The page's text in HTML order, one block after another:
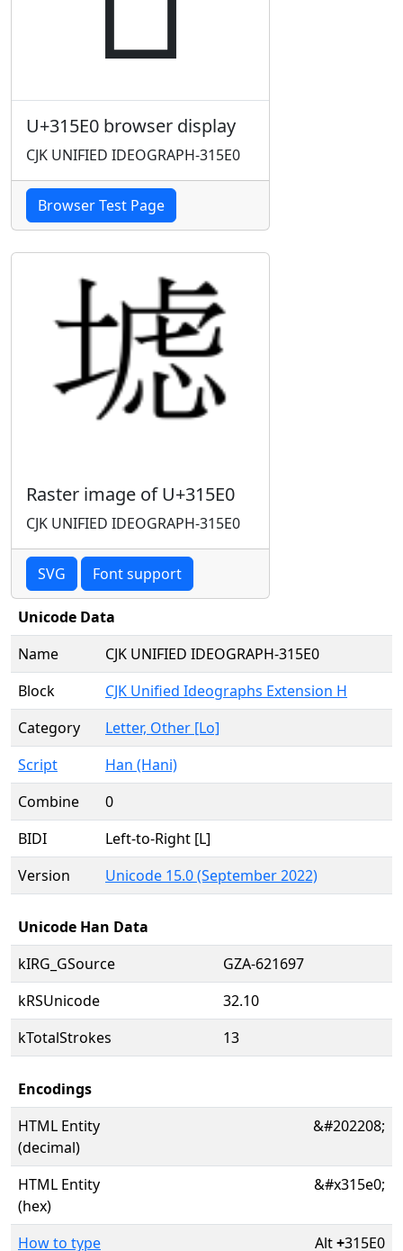
U+315E0 browser display
CJK UNIFIED IDEOGRAPH-315E0
Browser Test Page
Raster image of U+315E0
CJK UNIFIED IDEOGRAPH-315E0
SVG Font support
Unicode Data
Name
CJK UNIFIED IDEOGRAPH-315E0
Block
CJK Unified Ideographs Extension H
Category
Letter, Other [Lo]
Script
Han (Hani)
Combine
0
BIDI
Left-to-Right [L]
Version
Unicode 15.0 (September 2022)
Unicode Han Data
kIRG_GSource
GZA-621697
kRSUnicode
32.10
kTotalStrokes
13
Encodings
HTML Entity
(decimal)
&#202208;
HTML Entity
(hex)
&#x315e0;
How to type Alt+315E0